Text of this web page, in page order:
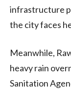
infrastructure
the city faces
Meanwhile,
heavy rain
Sanitation